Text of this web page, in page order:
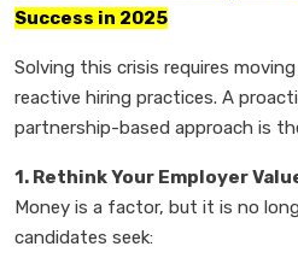
Success in 2025
Solving this crisis requires
reactive hiring practices. A
partnership-based approach is
1. Rethink Your Employer
Money is a factor, but it is no
candidates seek: